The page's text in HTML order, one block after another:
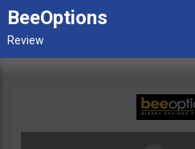
BeeOptions